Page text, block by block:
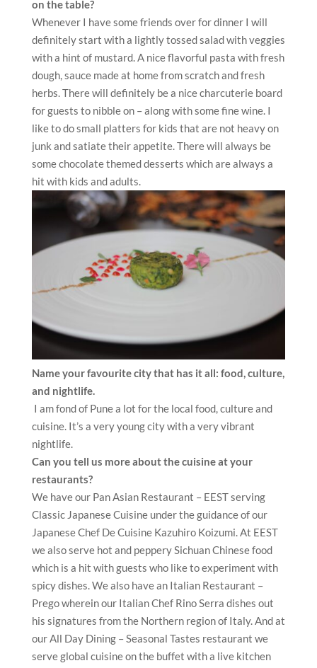
on the table?
Whenever I have some friends over for dinner I will
definitely start with a lightly tossed salad with veggies
with a hint of mustard. A nice flavorful pasta with fresh
dough, sauce made at home from scratch and fresh
herbs. There will definitely be a nice charcuterie board
for guests to nibble on – along with some fine wine. I
like to do small platters for kids that are not heavy on
junk and satiate their appetite. There will always be
some chocolate themed desserts which are always a
hit with kids and adults.
Name your favourite city that has it all: food, culture,
and nightlife.
I am fond of Pune a lot for the local food, culture and
cuisine. It’s a very young city with a very vibrant
nightlife.
Can you tell us more about the cuisine at your
restaurants?
We have our Pan Asian Restaurant – EEST serving
Classic Japanese Cuisine under the guidance of our
Japanese Chef De Cuisine Kazuhiro Koizumi. At EEST
we also serve hot and peppery Sichuan Chinese food
which is a hit with guests who like to experiment with
spicy dishes. We also have an Italian Restaurant –
Prego wherein our Italian Chef Rino Serra dishes out
his signatures from the Northern region of Italy. And at
our All Day Dining – Seasonal Tastes restaurant we
serve global cuisine on the buffet with a live kitchen